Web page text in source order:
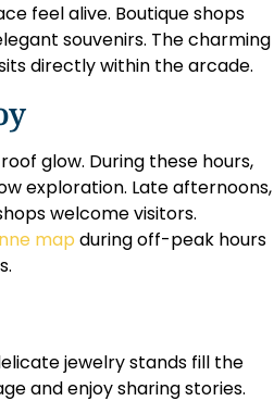
feel alive. Boutique shops
souvenirs. The charming
directly within the arcade.
glow. During these hours,
exploration. Late afternoons,
welcome visitors.
map during off-peak hours
jewelry stands fill the
and enjoy sharing stories.